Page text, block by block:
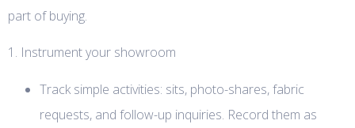
part of buying.
1. Instrument your showroom
Track simple activities: sits, photo-shares, fabric
requests, and follow-up inquiries. Record them as